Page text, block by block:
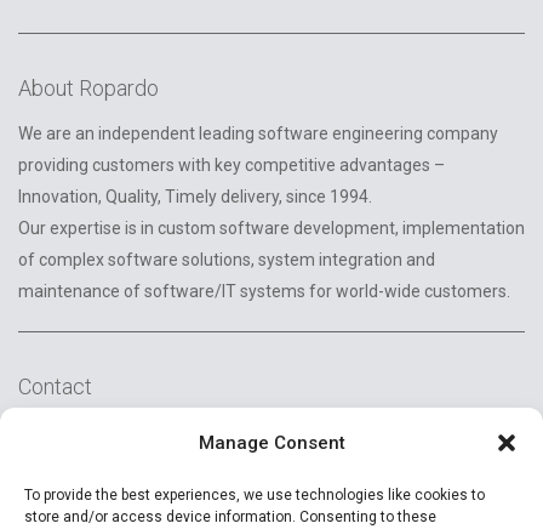
Manage Consent
To provide the best experiences, we use technologies like cookies to
store and/or access device information. Consenting to these
About Ropardo
We are an independent leading software engineering company
providing customers with key competitive advantages –
Innovation, Quality, Timely delivery, since 1994.
Our expertise is in custom software development, implementation
of complex software solutions, system integration and
maintenance of software/IT systems for world-wide customers.
Contact
2A Reconstructiei St.
+40 (269) 231037